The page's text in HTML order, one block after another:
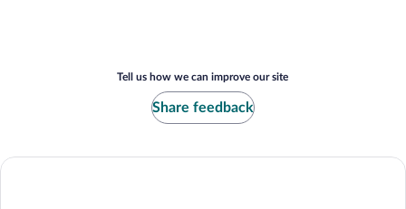
Tell us how we can improve our site
Share feedback